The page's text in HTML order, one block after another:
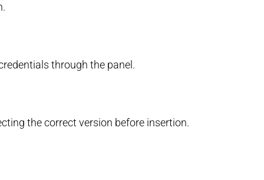
through the panel.
the correct version before insertion.